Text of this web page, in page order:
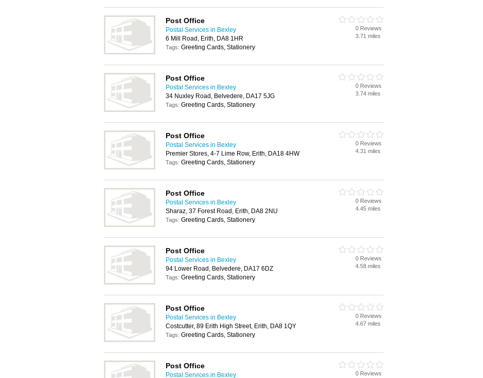
Post Office
Postal Services in Bexley
6 Mill Road, Erith, DA8 1HR
Tags: Greeting Cards, Stationery
0 Reviews
3.71 miles
Post Office
Postal Services in Bexley
34 Nuxley Road, Belvedere, DA17 5JG
Tags: Greeting Cards, Stationery
0 Reviews
3.74 miles
Post Office
Postal Services in Bexley
Premier Stores, 4-7 Lime Row, Erith, DA18 4HW
Tags: Greeting Cards, Stationery
0 Reviews
4.31 miles
Post Office
Postal Services in Bexley
Sharaz, 37 Forest Road, Erith, DA8 2NU
Tags: Greeting Cards, Stationery
0 Reviews
4.45 miles
Post Office
Postal Services in Bexley
94 Lower Road, Belvedere, DA17 6DZ
Tags: Greeting Cards, Stationery
0 Reviews
4.58 miles
Post Office
Postal Services in Bexley
Costcutter, 89 Erith High Street, Erith, DA8 1QY
Tags: Greeting Cards, Stationery
0 Reviews
4.67 miles
Post Office
Postal Services in Bexley
0 Reviews